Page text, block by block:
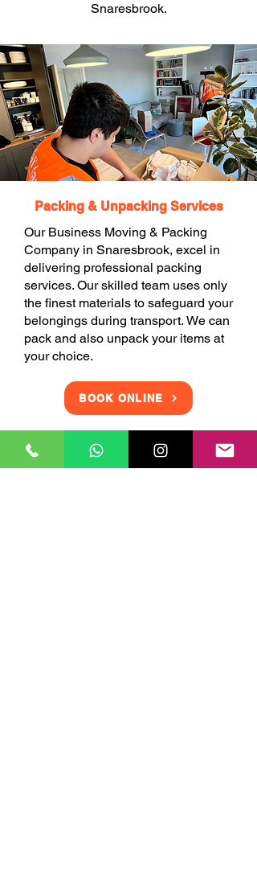
Snaresbrook.
Packing & Unpacking Services
Our Business Moving & Packing
Company in Snaresbrook, excel in
delivering professional packing
services. Our skilled team uses only
the finest materials to safeguard your
belongings during transport. We can
pack and also unpack your items at
your choice.
BOOK ONLINE